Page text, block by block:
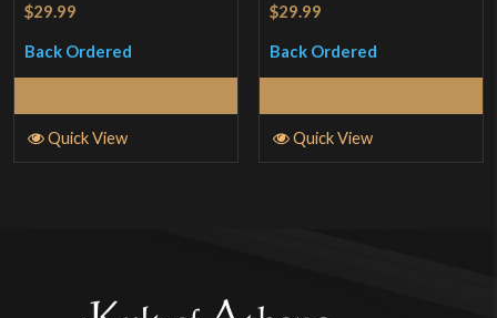
of 5
$29.99
Back Ordered
Quick View
$29.99
Back Ordered
Quick View